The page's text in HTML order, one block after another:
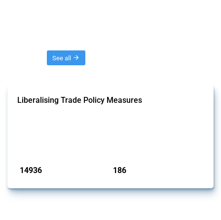
See all
Liberalising Trade Policy Measures
14936 186